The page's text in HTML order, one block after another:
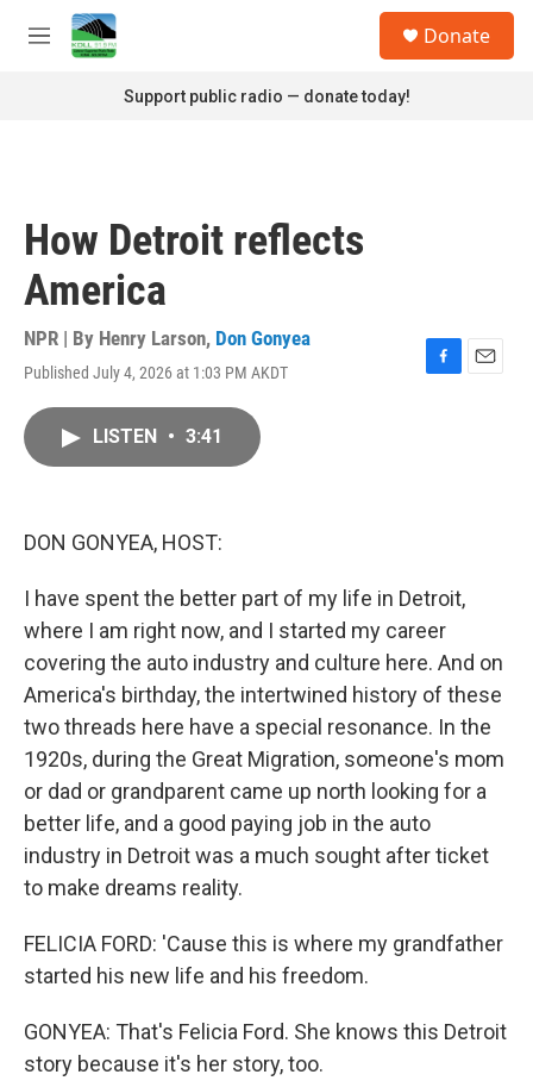
Skip to main content
M
Donate
Support public radio — donate today!
How Detroit reflects
America
NPR | By Henry Larson, Don Gonyea
Published July 4, 2026 at 1:03 PM AKDT
F
E
LISTEN • 3:41
DON GONYEA, HOST:
I have spent the better part of my life in Detroit,
where I am right now, and I started my career
covering the auto industry and culture here. And on
America's birthday, the intertwined history of these
two threads here have a special resonance. In the
1920s, during the Great Migration, someone's mom
or dad or grandparent came up north looking for a
better life, and a good paying job in the auto
industry in Detroit was a much sought after ticket
to make dreams reality.
FELICIA FORD: 'Cause this is where my grandfather
started his new life and his freedom.
GONYEA: That's Felicia Ford. She knows this Detroit
story because it's her story, too.